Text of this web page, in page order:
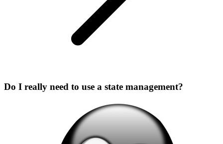
Do I really need to use a state management?